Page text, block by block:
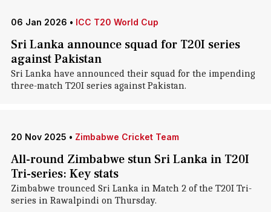
06 Jan 2026 • ICC T20 World Cup
Sri Lanka announce squad for T20I series
against Pakistan
Sri Lanka have announced their squad for the impending
three-match T20I series against Pakistan.
20 Nov 2025 • Zimbabwe Cricket Team
All-round Zimbabwe stun Sri Lanka in T20I
Tri-series: Key stats
Zimbabwe trounced Sri Lanka in Match 2 of the T20I Tri-
series in Rawalpindi on Thursday.